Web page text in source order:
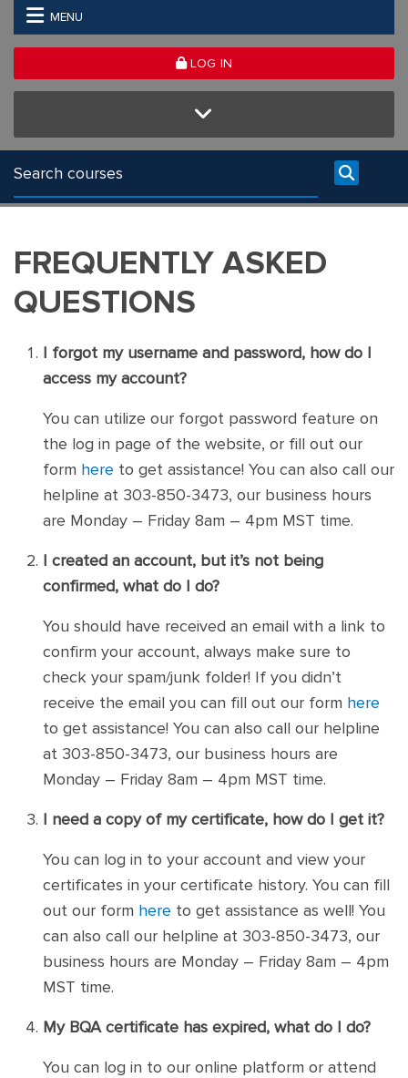
Skip to main content
MENU
LOG IN
FREQUENTLY ASKED
QUESTIONS
I forgot my username and password, how do I
access my account?
You can utilize our forgot password feature on
the log in page of the website, or fill out our
form here to get assistance! You can also call our
helpline at 303-850-3473, our business hours
are Monday – Friday 8am – 4pm MST time.
I created an account, but it’s not being
confirmed, what do I do?
You should have received an email with a link to
confirm your account, always make sure to
check your spam/junk folder! If you didn’t
receive the email you can fill out our form here
to get assistance! You can also call our helpline
at 303-850-3473, our business hours are
Monday – Friday 8am – 4pm MST time.
I need a copy of my certificate, how do I get it?
You can log in to your account and view your
certificates in your certificate history. You can fill
out our form here to get assistance as well! You
can also call our helpline at 303-850-3473, our
business hours are Monday – Friday 8am – 4pm
MST time.
My BQA certificate has expired, what do I do?
You can log in to our online platform or attend